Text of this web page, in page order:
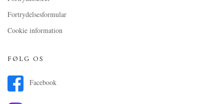
Fortrydelsesformular
Cookie information
FØLG OS
Facebook